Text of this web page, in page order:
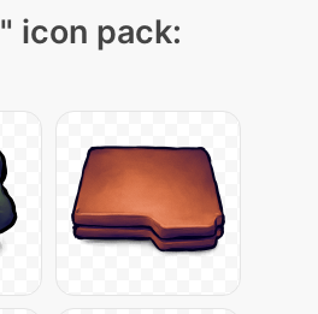
" icon pack: